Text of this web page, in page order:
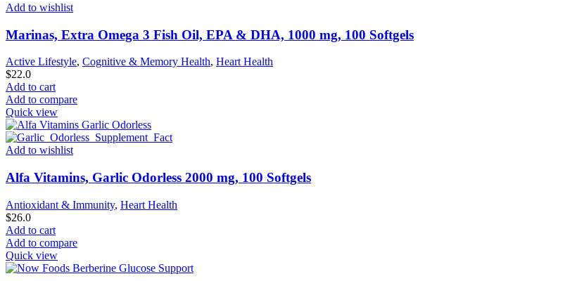
Add to wishlist
Marinas, Extra Omega 3 Fish Oil, EPA & DHA, 1000 mg, 100 Softgels
Active Lifestyle, Cognitive & Memory Health, Heart Health
$22.0
Add to cart
Add to compare
Quick view
Add to wishlist
Alfa Vitamins, Garlic Odorless 2000 mg, 100 Softgels
Antioxidant & Immunity, Heart Health
$26.0
Add to cart
Add to compare
Quick view